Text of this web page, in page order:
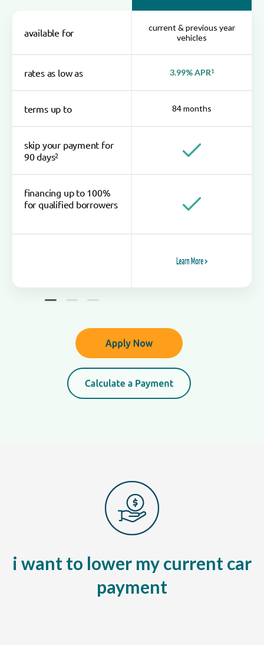
available for
current & previous year
vehicles
rates as low as 3.99% APR1
terms up to 84 months
skip your payment for
90 days2
financing up to 100%
for qualified borrowers
i want to lower my current car
payment